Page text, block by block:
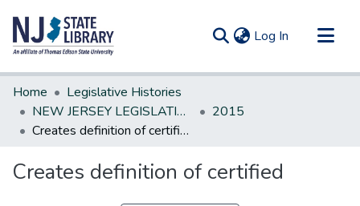
Log In (current)
Communities & Collections
All of DSpace
Statistics
Home
Legislative Histories
NEW JERSEY LEGISLATIVE HISTORIES
2015
Creates definition of certified
Creates definition of certified